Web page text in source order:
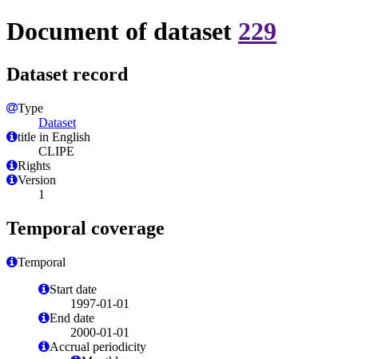
Document of dataset 229
Dataset record
Type
Dataset
title in English
CLIPE
Rights
Version
1
Temporal coverage
Temporal
Start date
1997-01-01
End date
2000-01-01
Accrual periodicity